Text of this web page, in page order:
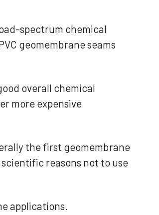
spectrum chemical
geomembrane seams
overall chemical
more expensive
the first geomembrane
reasons not to use
applications.